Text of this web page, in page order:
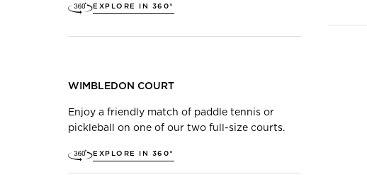
EXPLORE IN 360°
WIMBLEDON COURT
Enjoy a friendly match of paddle tennis or
pickleball on one of our two full-size courts.
EXPLORE IN 360°